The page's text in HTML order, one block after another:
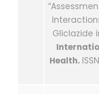
Gliclazide
Health.